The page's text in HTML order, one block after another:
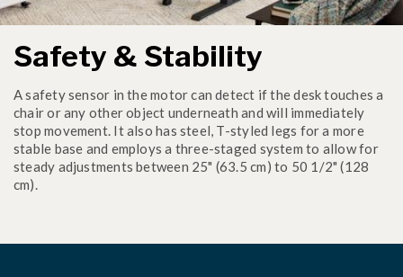
Safety & Stability
A safety sensor in the motor can detect if the desk touches a
chair or any other object underneath and will immediately
stop movement. It also has steel, T-styled legs for a more
stable base and employs a three-staged system to allow for
steady adjustments between 25" (63.5 cm) to 50 1/2" (128
cm).